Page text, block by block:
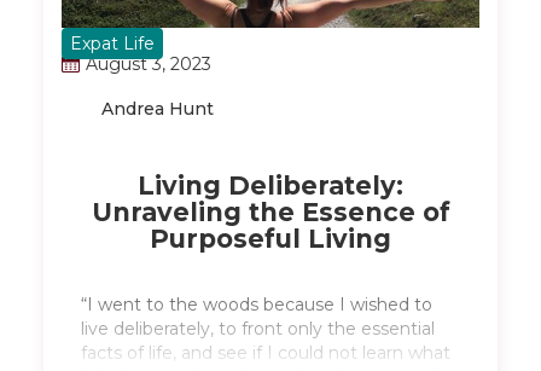
Expat Life
August 3, 2023
Andrea Hunt
Living Deliberately:
Unraveling the Essence of
Purposeful Living
“I went to the woods because I wished to
live deliberately, to front only the essential
facts of life, and see if I could not learn what